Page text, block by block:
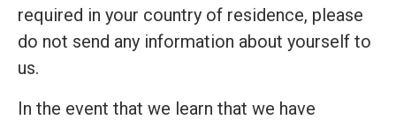
required in your country of residence, please
do not send any information about yourself to
us.
In the event that we learn that we have